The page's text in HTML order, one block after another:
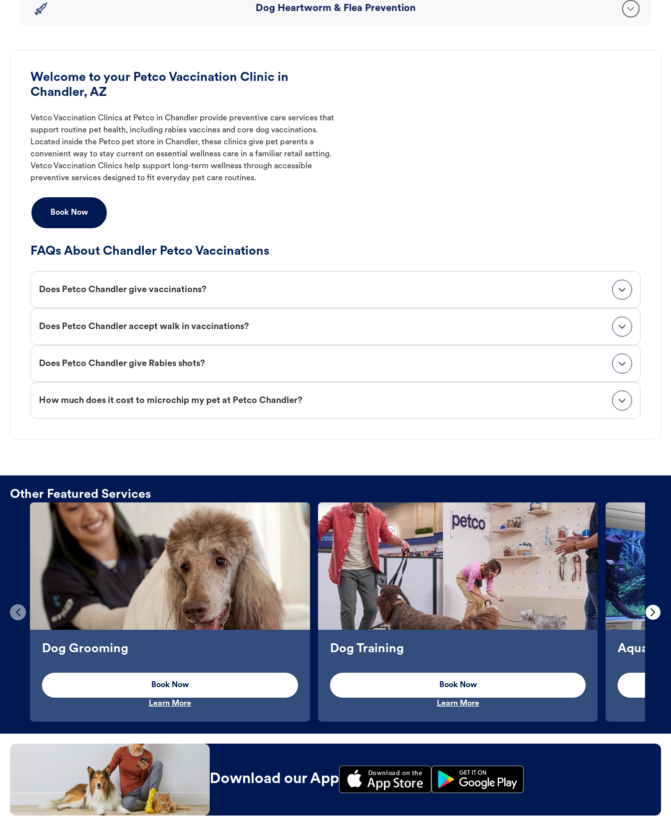
Dog Heartworm & Flea Prevention
Welcome to your Petco Vaccination Clinic in
Chandler, AZ
Vetco Vaccination Clinics at Petco in Chandler provide preventive care services that
support routine pet health, including rabies vaccines and core dog vaccinations.
Located inside the Petco pet store in Chandler, these clinics give pet parents a
convenient way to stay current on essential wellness care in a familiar retail setting.
Vetco Vaccination Clinics help support long-term wellness through accessible
preventive services designed to fit everyday pet care routines.
Book Now
FAQs About Chandler Petco Vaccinations
Does Petco Chandler give vaccinations?
Does Petco Chandler accept walk in vaccinations?
Does Petco Chandler give Rabies shots?
How much does it cost to microchip my pet at Petco Chandler?
Other Featured Services
Dog Grooming
Book Now
Learn More
Dog Training
Book Now
Learn More
Download our App